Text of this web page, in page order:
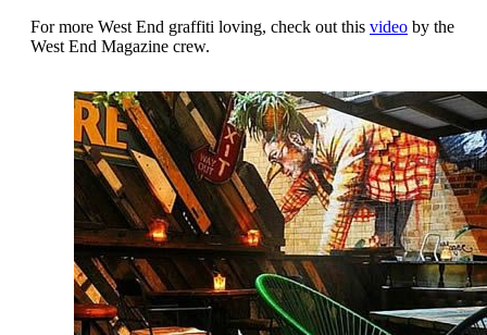
For more West End graffiti loving, check out this video by the
West End Magazine crew.